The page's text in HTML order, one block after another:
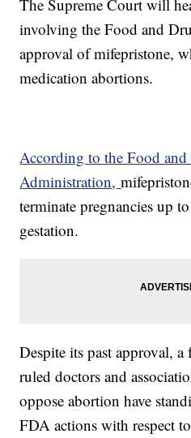
The Supreme Court will
involving the Food and
approval of mifepristone,
medication abortions.
According to the Food
Administration,
terminate pregnancies up
gestation.
Despite its past approval, a
ruled doctors and
oppose abortion have
FDA actions with respect